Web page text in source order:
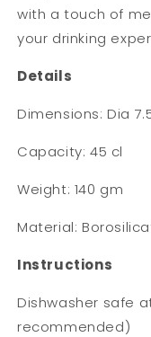
with a touch of
your drinking
Details
Dimensions: Dia
Capacity: 45 cl
Weight: 140 gm
Material:
Instructions
Dishwasher safe
recommended)